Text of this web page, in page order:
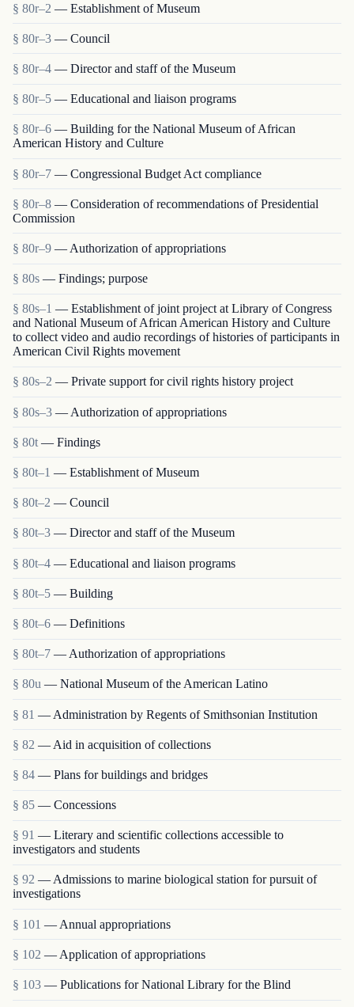
§ 80r–2 — Establishment of Museum
§ 80r–3 — Council
§ 80r–4 — Director and staff of the Museum
§ 80r–5 — Educational and liaison programs
§ 80r–6 — Building for the National Museum of African
American History and Culture
§ 80r–7 — Congressional Budget Act compliance
§ 80r–8 — Consideration of recommendations of Presidential
Commission
§ 80r–9 — Authorization of appropriations
§ 80s — Findings; purpose
§ 80s–1 — Establishment of joint project at Library of Congress
and National Museum of African American History and Culture
to collect video and audio recordings of histories of participants in
American Civil Rights movement
§ 80s–2 — Private support for civil rights history project
§ 80s–3 — Authorization of appropriations
§ 80t — Findings
§ 80t–1 — Establishment of Museum
§ 80t–2 — Council
§ 80t–3 — Director and staff of the Museum
§ 80t–4 — Educational and liaison programs
§ 80t–5 — Building
§ 80t–6 — Definitions
§ 80t–7 — Authorization of appropriations
§ 80u — National Museum of the American Latino
§ 81 — Administration by Regents of Smithsonian Institution
§ 82 — Aid in acquisition of collections
§ 84 — Plans for buildings and bridges
§ 85 — Concessions
§ 91 — Literary and scientific collections accessible to
investigators and students
§ 92 — Admissions to marine biological station for pursuit of
investigations
§ 101 — Annual appropriations
§ 102 — Application of appropriations
§ 103 — Publications for National Library for the Blind